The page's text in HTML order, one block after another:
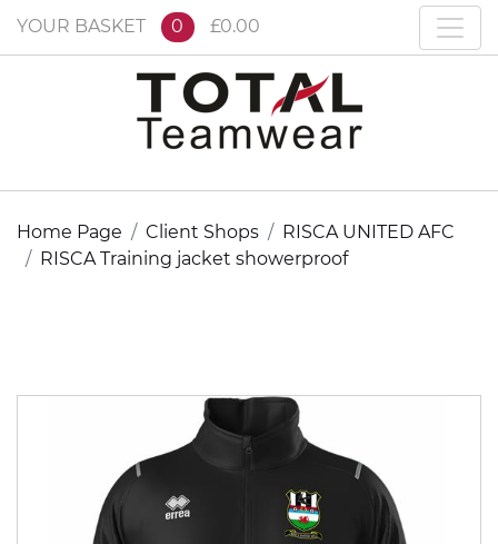
YOUR BASKET 0 £0.00
Home Page Client Shops
RISCA UNITED AFC
RISCA Training jacket showerproof